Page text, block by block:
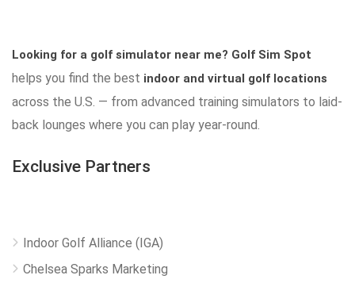
Looking for a golf simulator near me? Golf Sim Spot
helps you find the best indoor and virtual golf locations
across the U.S. — from advanced training simulators to laid-
back lounges where you can play year-round.
Exclusive Partners
Indoor Golf Alliance (IGA)
Chelsea Sparks Marketing